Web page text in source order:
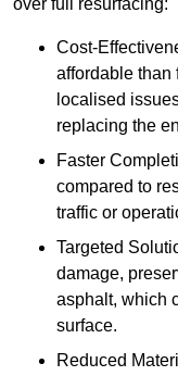
over full resurfacing:
Cost-
affordable than
localised
replacing the
Faster
compared to
traffic or
Targeted
damage,
asphalt, which
surface.
Reduced